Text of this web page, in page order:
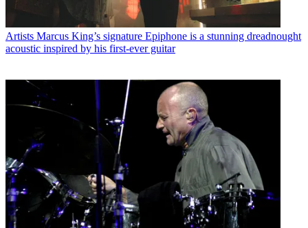
Artists Marcus King’s signature Epiphone is a stunning dreadnought
acoustic inspired by his first-ever guitar